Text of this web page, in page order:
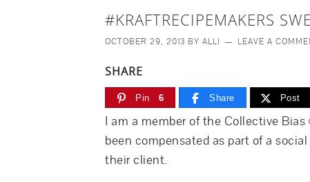
#KRAFTRECIPEMAKERS
OCTOBER 29, 2013 BY ALLI LEAVE A
SHARE
Pin 6 Share Post
I am a member of the Collective Bias
been compensated as part of a
their client.